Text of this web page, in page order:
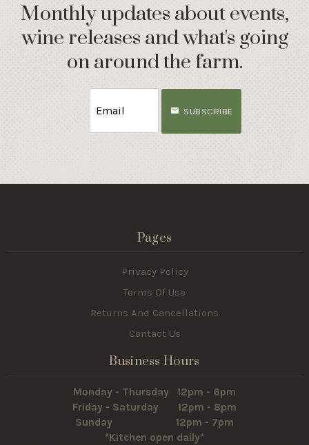
Monthly updates about events,
wine releases and what's going
on around the farm.
SUBSCRIBE
Pages
Privacy Policy
Terms Of Use
Returns And Cancellations
Contact Us
Business Hours
Monday - Thursday 12pm - 6pm
Friday - Saturday 12pm - 8pm
Sunday 12pm - 7pm
*Kitchen open daily*